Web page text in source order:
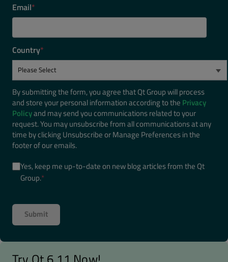
Email*
Country*
By submitting the form, you agree that Qt Group will process
and store your personal information according to the Privacy
Policyand may send you communications related to your
request. You may unsubscribe from all communications at any
time by clicking Unsubscribe or Manage Preferences in the
footer of our emails.
Yes, keep me up-to-date on new blog articles from the Qt
Group.*